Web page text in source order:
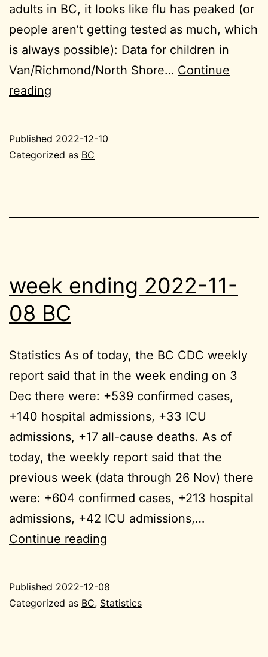
adults in BC, it looks like flu has peaked (or
people aren’t getting tested as much, which
is always possible): Data for children in
Van/Richmond/North Shore… Continue
reading
BC
Published 2022-12-10
Categorized as BC
week ending 2022-11-
08 BC
Statistics As of today, the BC CDC weekly
report said that in the week ending on 3
Dec there were: +539 confirmed cases,
+140 hospital admissions, +33 ICU
admissions, +17 all-cause deaths. As of
today, the weekly report said that the
previous week (data through 26 Nov) there
were: +604 confirmed cases, +213 hospital
admissions, +42 ICU admissions,…
Continue reading
11-
Published 2022-12-08
Categorized as BC, Statistics